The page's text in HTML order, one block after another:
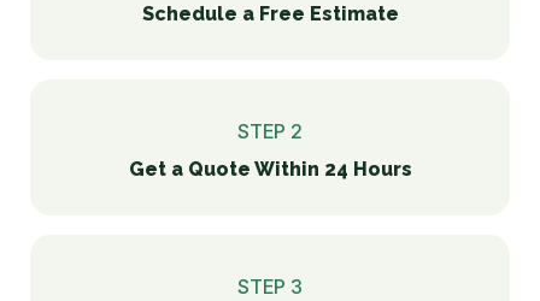
Schedule a Free Estimate
STEP 2
Get a Quote Within 24 Hours
STEP 3